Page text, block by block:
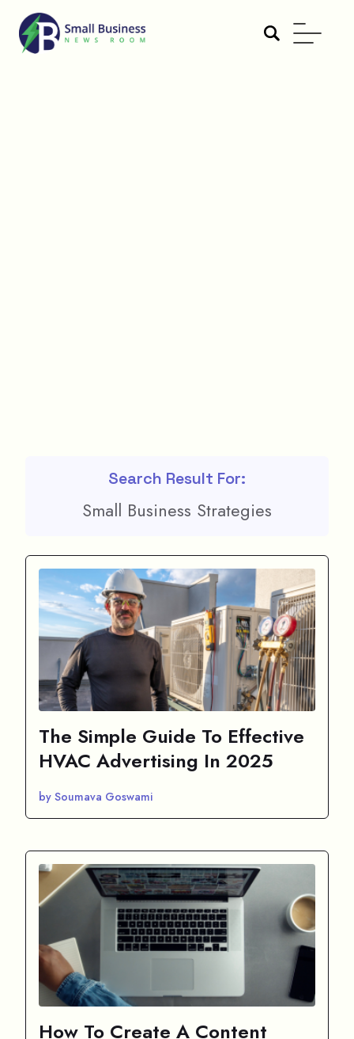
Search Result For:
Small Business Strategies
The Simple Guide To Effective
HVAC Advertising In 2025
by Soumava Goswami
How To Create A Content